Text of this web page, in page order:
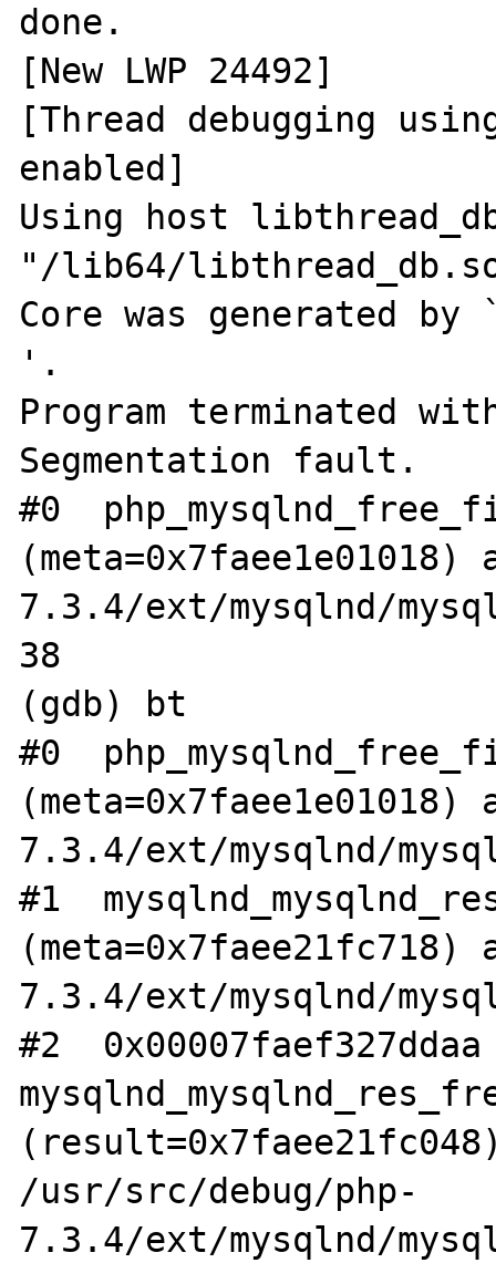
done.
[New LWP 24492]
[Thread debugging
enabled]
Using host
"/lib64/
Core was generated
'.
Program terminated
Segmentation fault.
#0
7.3.4/ext/mysqlnd/
38			if (meta->sname) {
(gdb) bt
#0
7.3.4/ext/mysqlnd/
#1
7.3.4/ext/mysqlnd/
#2
/usr/src/debug/php-
7.3.4/ext/mysqlnd/